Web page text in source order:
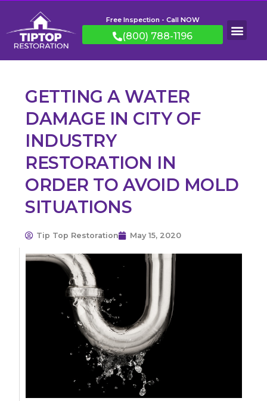
Free Inspection - Call NOW
(800) 788-1196
GETTING A WATER
DAMAGE IN CITY OF
INDUSTRY
RESTORATION IN
ORDER TO AVOID MOLD
SITUATIONS
Tip Top Restoration May 15, 2020